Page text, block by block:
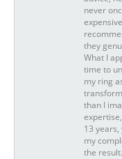
never
they
What I
time to
my ring
than I
13 years,
my
the